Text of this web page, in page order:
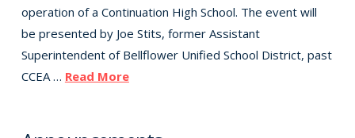
operation of a Continuation High School. The event will
be presented by Joe Stits, former Assistant
Superintendent of Bellflower Unified School District, past
CCEA … Read More